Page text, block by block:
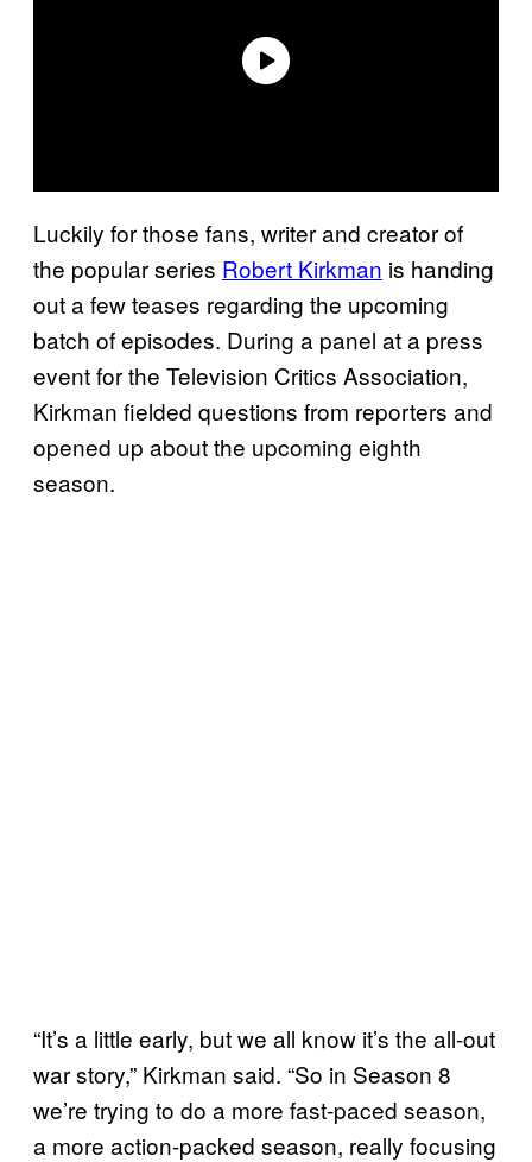
Luckily for those fans, writer and creator of
the popular series Robert Kirkman is handing
out a few teases regarding the upcoming
batch of episodes. During a panel at a press
event for the Television Critics Association,
Kirkman fielded questions from reporters and
opened up about the upcoming eighth
season.
“It’s a little early, but we all know it’s the all-out
war story,” Kirkman said. “So in Season 8
we’re trying to do a more fast-paced season,
a more action-packed season, really focusing